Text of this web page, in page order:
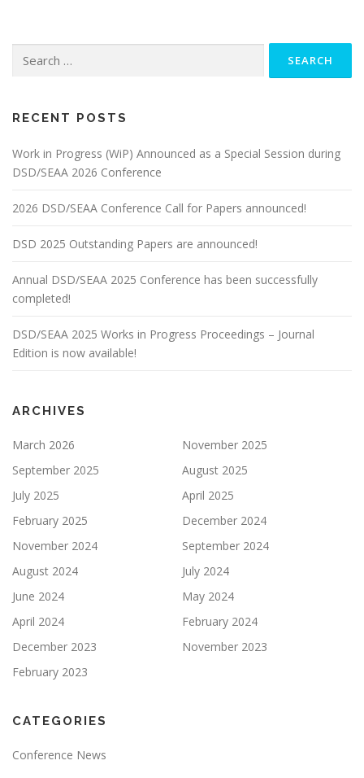
for:
RECENT POSTS
Work in Progress (WiP) Announced as a Special Session during
DSD/SEAA 2026 Conference
2026 DSD/SEAA Conference Call for Papers announced!
DSD 2025 Outstanding Papers are announced!
Annual DSD/SEAA 2025 Conference has been successfully
completed!
DSD/SEAA 2025 Works in Progress Proceedings – Journal
Edition is now available!
ARCHIVES
March 2026
November 2025
September 2025
August 2025
July 2025
April 2025
February 2025
December 2024
November 2024
September 2024
August 2024
July 2024
June 2024
May 2024
April 2024
February 2024
December 2023
November 2023
February 2023
CATEGORIES
Conference News